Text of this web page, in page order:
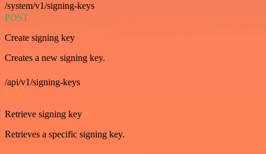
/system/v1/signing-keys
POST
Create signing key
Creates a new signing key.
/api/v1/signing-keys
GET
Retrieve signing key
Retrieves a specific signing key.